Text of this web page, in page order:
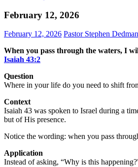
February 12, 2026
February 12, 2026 Pastor Stephen Dedman
When you pass through the waters, I
Isaiah‬ ‭43‬:‭2‬
Question
Where in your life do you need to shift
Context
Isaiah 43 was spoken to Israel during a
but of His presence.
Notice the wording: when you pass
Application
Instead of asking, “Why is this